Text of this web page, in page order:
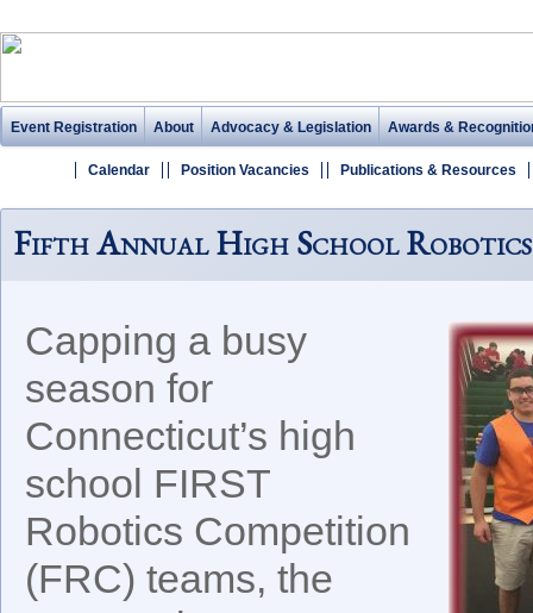
Event Registration About Advocacy & Legislation Awards &
Calendar Position Vacancies Publications & Resources
Fifth Annual High School Robotics
Capping a busy
season for
Connecticut’s high
school FIRST
Robotics Competition
(FRC) teams, the